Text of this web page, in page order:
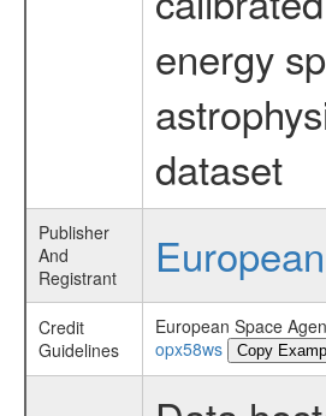
energy
dataset
Publisher
And
Registrant
Credit
Guidelines
European Space
opx58ws
Copy